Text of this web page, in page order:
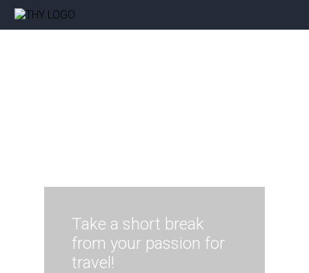
Take a short break
from your passion for
travel!